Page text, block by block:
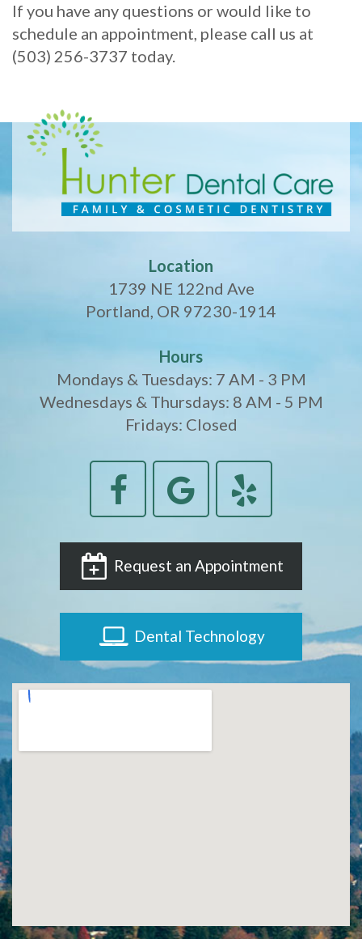
If you have any questions or would like to
schedule an appointment, please call us at
(503) 256-3737 today.
Location
1739 NE 122nd Ave
Portland, OR 97230-1914
Hours
Mondays & Tuesdays: 7 AM - 3 PM
Wednesdays & Thursdays: 8 AM - 5 PM
Fridays: Closed
Request an Appointment
Dental Technology